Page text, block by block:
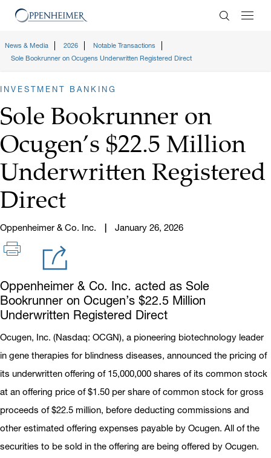
Enter
News & Media 2026
Notable Transactions
Sole Bookrunner on Ocugens Underwritten Registered Direct
INVESTMENT BANKING
Sole Bookrunner on
Ocugen’s $22.5 Million
Underwritten Registered
Direct
Oppenheimer & Co. Inc. January 26, 2026
Oppenheimer & Co. Inc. acted as Sole
Bookrunner on Ocugen’s $22.5 Million
Underwritten Registered Direct
Ocugen, Inc. (Nasdaq: OCGN), a pioneering biotechnology leader
in gene therapies for blindness diseases, announced the pricing of
its underwritten offering of 15,000,000 shares of its common stock
at an offering price of $1.50 per share of common stock for gross
proceeds of $22.5 million, before deducting commissions and
other estimated offering expenses payable by Ocugen. All of the
securities to be sold in the offering are being offered by Ocugen.